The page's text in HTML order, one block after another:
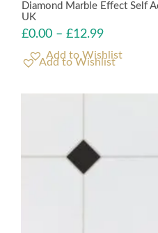
Diamond Marble Effect Self
UK
£0.00 – £12.99
Add to Wishlist